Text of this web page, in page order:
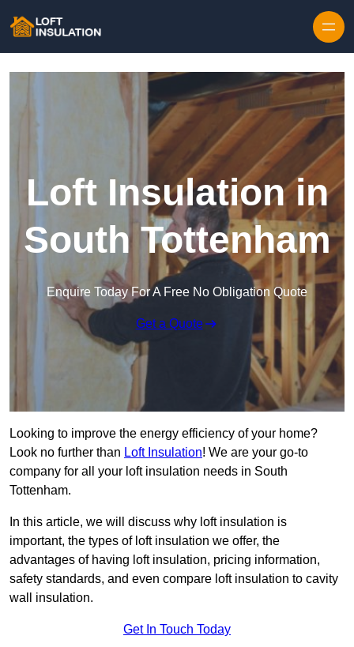
Loft Insulation in
South Tottenham
Enquire Today For A Free No Obligation Quote
Get a Quote
Looking to improve the energy efficiency of your home?
Look no further than Loft Insulation! We are your go-to
company for all your loft insulation needs in South
Tottenham.
In this article, we will discuss why loft insulation is
important, the types of loft insulation we offer, the
advantages of having loft insulation, pricing information,
safety standards, and even compare loft insulation to cavity
wall insulation.
Get In Touch Today